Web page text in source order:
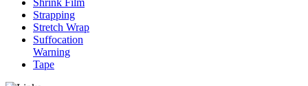
Shrink Film
Strapping
Stretch Wrap
Suffocation
Warning
Tape